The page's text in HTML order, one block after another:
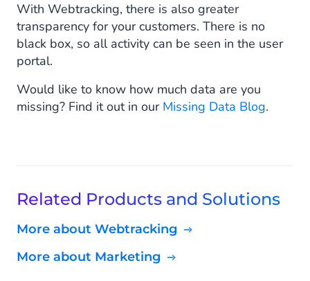
With Webtracking, there is also greater
transparency for your customers. There is no
black box, so all activity can be seen in the user
portal.
Would like to know how much data are you
missing? Find it out in our Missing Data Blog.
Related Products and Solutions
More about Webtracking
More about Marketing